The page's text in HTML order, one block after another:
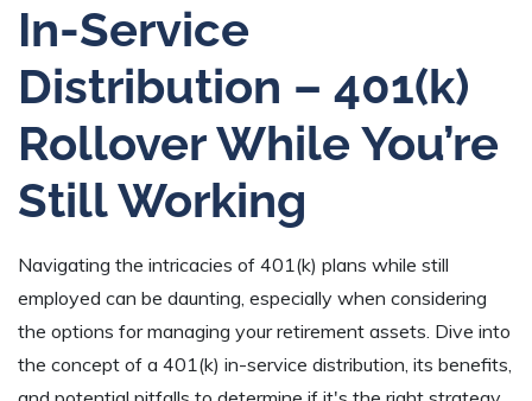
In-Service
Distribution – 401(k)
Rollover While You’re
Still Working
Navigating the intricacies of 401(k) plans while still
employed can be daunting, especially when considering
the options for managing your retirement assets. Dive into
the concept of a 401(k) in-service distribution, its benefits,